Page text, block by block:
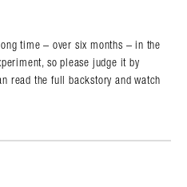
time – over six months – in the
so please judge it by
read the full backstory and watch